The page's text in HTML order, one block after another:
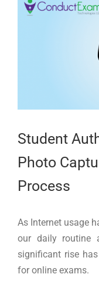
Larger
Student
Photo
Process
As Internet usage
our daily routine
significant rise
for online exams.